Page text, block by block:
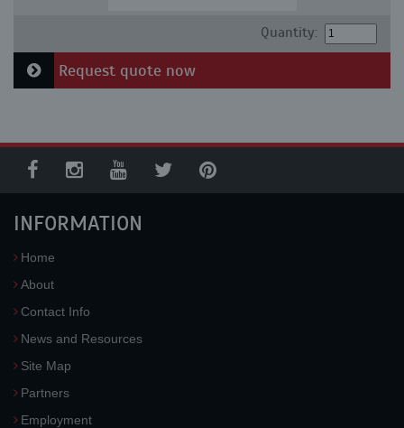
Quantity:
Request quote now
INFORMATION
Home
About
Contact Info
News and Resources
Site Map
Partners
Employment